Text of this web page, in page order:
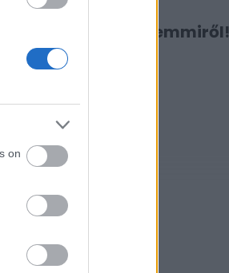
on
Ne maradj le semmiről!